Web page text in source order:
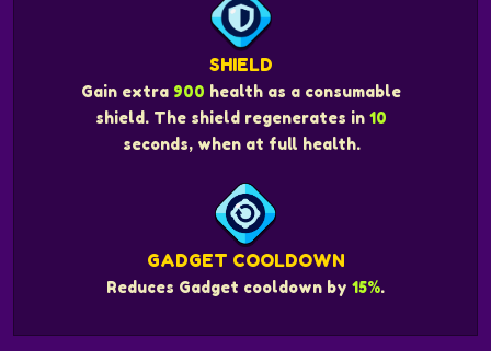
SHIELD
Gain extra 900 health as a consumable
shield. The shield regenerates in 10
seconds, when at full health.
GADGET COOLDOWN
Reduces Gadget cooldown by 15%.